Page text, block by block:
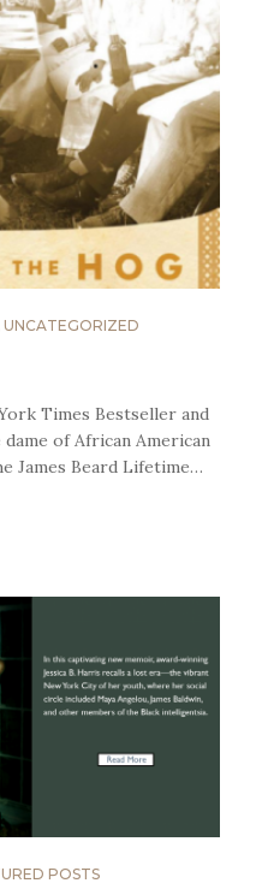
UNCATEGORIZED
Times Bestseller and
of African American
James Beard Lifetime…
POSTS